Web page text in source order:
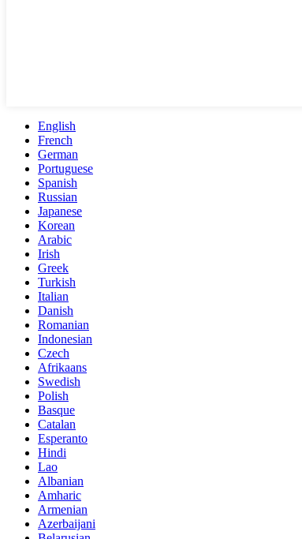
English
French
German
Portuguese
Spanish
Russian
Japanese
Korean
Arabic
Irish
Greek
Turkish
Italian
Danish
Romanian
Indonesian
Czech
Afrikaans
Swedish
Polish
Basque
Catalan
Esperanto
Hindi
Lao
Albanian
Amharic
Armenian
Azerbaijani